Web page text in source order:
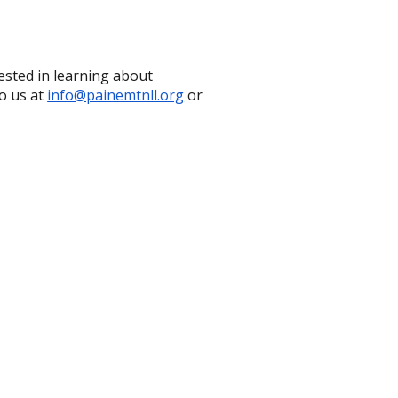
in learning about
us at info@painemtnll.orgor